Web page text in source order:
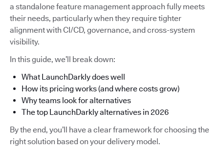
a standalone feature management approach fully meets
their needs, particularly when they require tighter
alignment with CI/CD, governance, and cross-system
visibility.
In this guide, we’ll break down:
What LaunchDarkly does well
How its pricing works (and where costs grow)
Why teams look for alternatives
The top LaunchDarkly alternatives in 2026
By the end, you’ll have a clear framework for choosing the
right solution based on your delivery model.